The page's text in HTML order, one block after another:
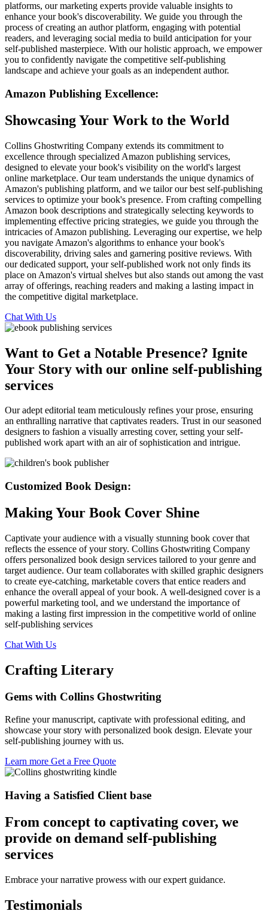
platforms, our marketing experts provide valuable insights to
enhance your book's discoverability. We guide you through the
process of creating an author platform, engaging with potential
readers, and leveraging social media to build anticipation for your
self-published masterpiece. With our holistic approach, we empower
you to confidently navigate the competitive self-publishing
landscape and achieve your goals as an independent author.
Amazon Publishing Excellence:
Showcasing Your Work to the World
Collins Ghostwriting Company extends its commitment to
excellence through specialized Amazon publishing services,
designed to elevate your book's visibility on the world's largest
online marketplace. Our team understands the unique dynamics of
Amazon's publishing platform, and we tailor our best self-publishing
services to optimize your book's presence. From crafting compelling
Amazon book descriptions and strategically selecting keywords to
implementing effective pricing strategies, we guide you through the
intricacies of Amazon publishing. Leveraging our expertise, we help
you navigate Amazon's algorithms to enhance your book's
discoverability, driving sales and garnering positive reviews. With
our dedicated support, your self-published work not only finds its
place on Amazon's virtual shelves but also stands out among the vast
array of offerings, reaching readers and making a lasting impact in
the competitive digital marketplace.
Chat With Us
Want to Get a Notable Presence? Ignite
Your Story with our online self-publishing
services
Our adept editorial team meticulously refines your prose, ensuring
an enthralling narrative that captivates readers. Trust in our seasoned
designers to fashion a visually arresting cover, setting your self-
published work apart with an air of sophistication and intrigue.
Customized Book Design:
Making Your Book Cover Shine
Captivate your audience with a visually stunning book cover that
reflects the essence of your story. Collins Ghostwriting Company
offers personalized book design services tailored to your genre and
target audience. Our team collaborates with skilled graphic designers
to create eye-catching, marketable covers that entice readers and
enhance the overall appeal of your book. A well-designed cover is a
powerful marketing tool, and we understand the importance of
making a lasting first impression in the competitive world of online
self-publishing services
Chat With Us
Crafting Literary
Gems with Collins Ghostwriting
Refine your manuscript, captivate with professional editing, and
showcase your story with personalized book design. Elevate your
self-publishing journey with us.
Learn more Get a Free Quote
Having a Satisfied Client base
From concept to captivating cover, we
provide on demand self-publishing
services
Embrace your narrative prowess with our expert guidance.
Testimonials